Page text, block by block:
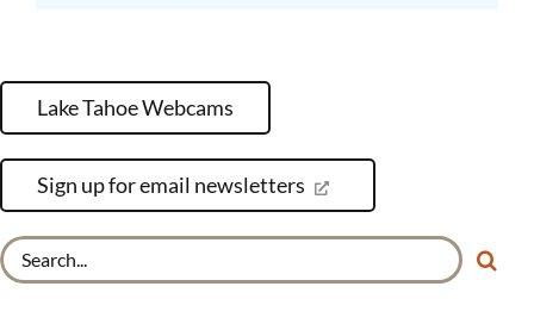
Lake Tahoe Webcams
Sign up for email newsletters